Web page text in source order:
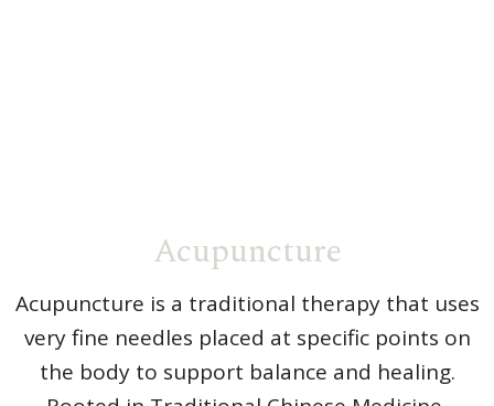
Acupuncture
Acupuncture is a traditional therapy that uses
very fine needles placed at specific points on
the body to support balance and healing.